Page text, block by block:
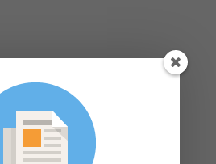
Letter